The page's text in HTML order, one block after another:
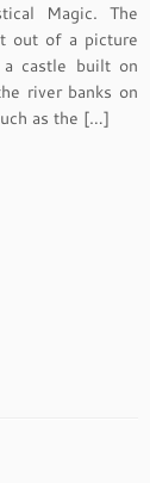
Magic. The
out of a picture
castle built on
river banks on
as the […]